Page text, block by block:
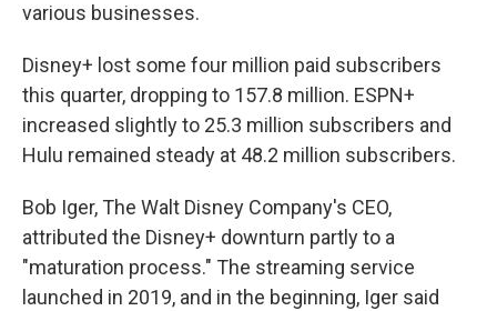
various businesses.
Disney+ lost some four million paid subscribers
this quarter, dropping to 157.8 million. ESPN+
increased slightly to 25.3 million subscribers and
Hulu remained steady at 48.2 million subscribers.
Bob Iger, The Walt Disney Company's CEO,
attributed the Disney+ downturn partly to a
"maturation process." The streaming service
launched in 2019, and in the beginning, Iger said